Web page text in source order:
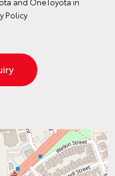
Policy